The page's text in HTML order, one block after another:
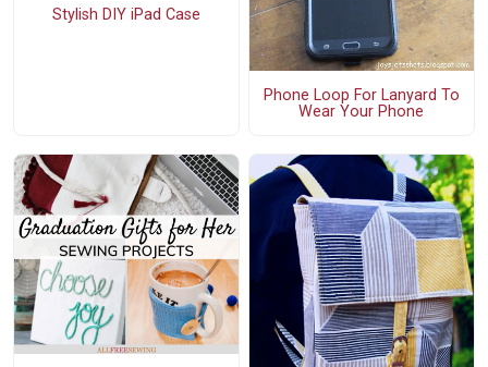
Stylish DIY iPad Case
Phone Loop For Lanyard To
Wear Your Phone